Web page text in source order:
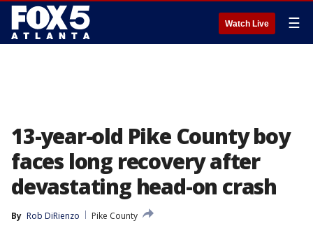
Watch Live ☰
13-year-old Pike County boy
faces long recovery after
devastating head-on crash
By Rob DiRienzo
Pike County